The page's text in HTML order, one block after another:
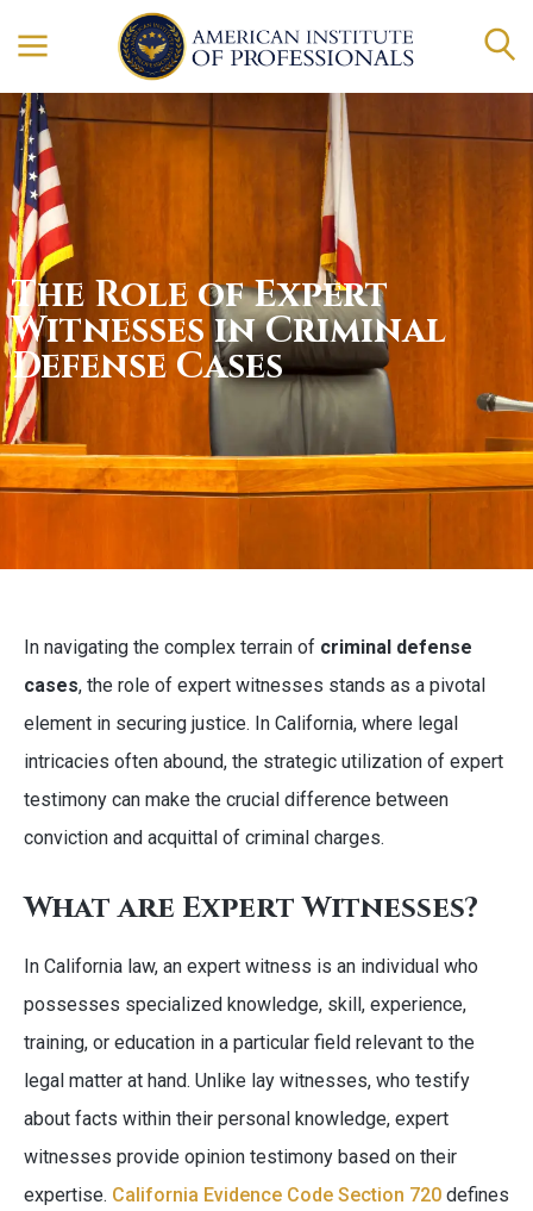
The Role of Expert
Witnesses in Criminal
Defense Cases
In navigating the complex terrain of criminal defense
cases, the role of expert witnesses stands as a pivotal
element in securing justice. In California, where legal
intricacies often abound, the strategic utilization of expert
testimony can make the crucial difference between
conviction and acquittal of criminal charges.
What are Expert Witnesses?
In California law, an expert witness is an individual who
possesses specialized knowledge, skill, experience,
training, or education in a particular field relevant to the
legal matter at hand. Unlike lay witnesses, who testify
about facts within their personal knowledge, expert
witnesses provide opinion testimony based on their
expertise. California Evidence Code Section 720 defines